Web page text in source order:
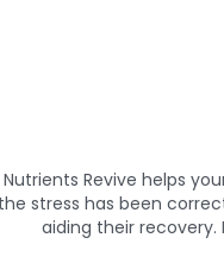
Revive helps
stress has been
aiding their